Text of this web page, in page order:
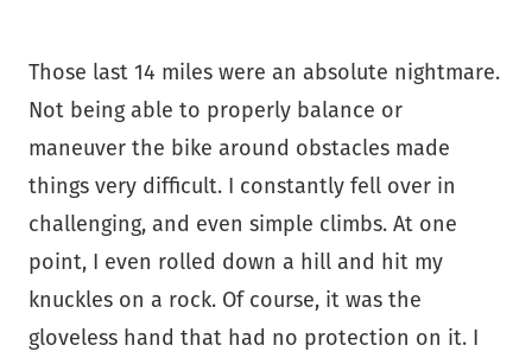
Those last 14 miles were an absolute nightmare.
Not being able to properly balance or
maneuver the bike around obstacles made
things very difficult. I constantly fell over in
challenging, and even simple climbs. At one
point, I even rolled down a hill and hit my
knuckles on a rock. Of course, it was the
gloveless hand that had no protection on it. I